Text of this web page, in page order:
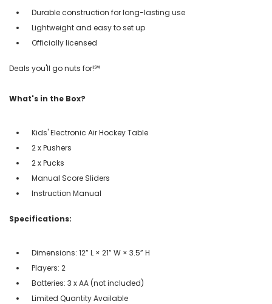
Durable construction for long-lasting use
Lightweight and easy to set up
Officially licensed
Deals you'll go nuts for!℠
What's in the Box?
Kids' Electronic Air Hockey Table
2 x Pushers
2 x Pucks
Manual Score Sliders
Instruction Manual
Specifications:
Dimensions: 12” L × 21” W × 3.5” H
Players: 2
Batteries: 3 x AA (not included)
Limited Quantity Available